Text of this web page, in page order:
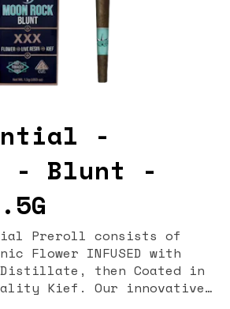
-
- Blunt -
Preroll consists of
Flower INFUSED with
Distillate, then Coated in
Kief. Our innovative